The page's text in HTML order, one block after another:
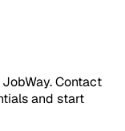
Contact
and start